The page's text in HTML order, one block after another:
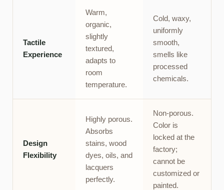
Tactile
Experience
Warm,
organic,
slightly
textured,
adapts to
room
temperature.
Cold, waxy,
uniformly
smooth,
smells like
processed
chemicals.
Design
Flexibility
Highly porous.
Absorbs
stains, wood
dyes, oils, and
lacquers
perfectly.
Non-porous.
Color is
locked at the
factory;
cannot be
customized or
painted.